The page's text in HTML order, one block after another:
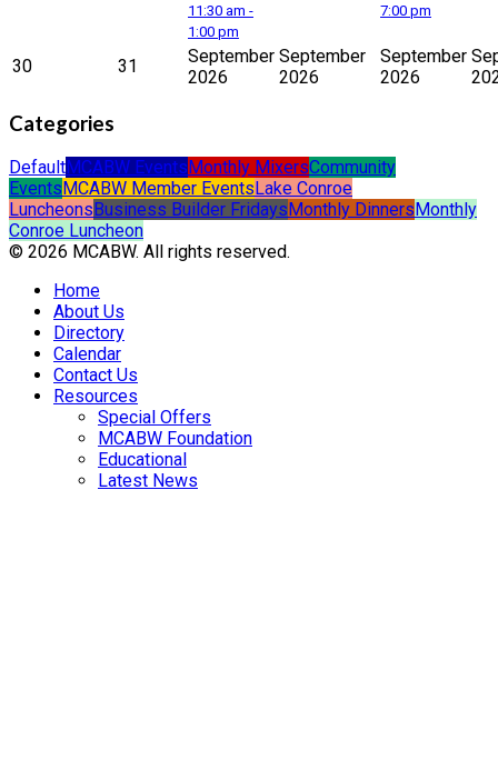
11:30 am -
1:00 pm
7:00 pm
30 31
September
2026
September
2026
September
2026
Categories
DefaultMCABW EventsMonthly MixersCommunity
EventsMCABW Member EventsLake Conroe
LuncheonsBusiness Builder FridaysMonthly DinnersMonthly
Conroe Luncheon
© 2026 MCABW. All rights reserved.
Home
About Us
Directory
Calendar
Contact Us
Resources
Special Offers
MCABW Foundation
Educational
Latest News